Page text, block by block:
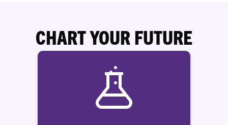
CHART YOUR FUTURE